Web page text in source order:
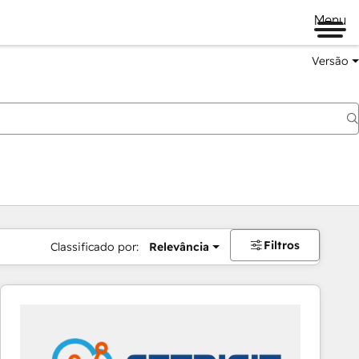
Menu
Versão
Classificado por: Relevância Filtros